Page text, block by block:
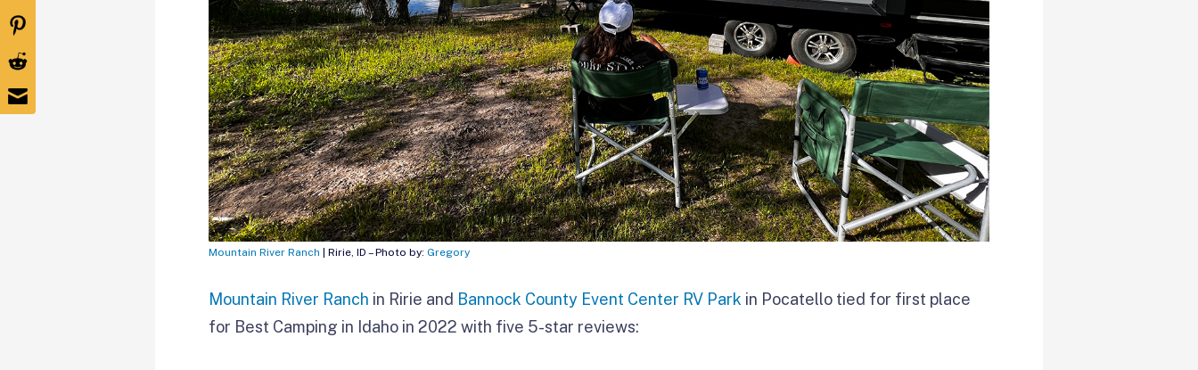
Mountain River Ranch | Ririe, ID – Photo by: Gregory
Mountain River Ranch in Ririe and Bannock County Event Center RV Park in Pocatello tied for first place
for Best Camping in Idaho in 2022 with five 5-star reviews: